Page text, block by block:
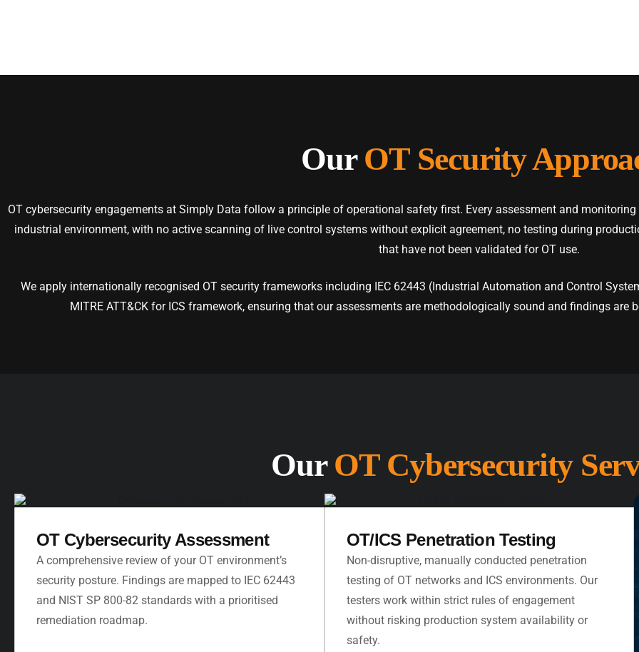
OurOT Security
OT cybersecurity engagements at Simply Data follow a principle of operational safety first. Every assessment and
industrial environment, with no active scanning of live control systems without explicit agreement, no testing during
that have not been validated for OT use.
We apply internationally recognised OT security frameworks including IEC 62443 (Industrial Automation and Control
MITRE ATT&CK for ICS framework, ensuring that our assessments are methodologically sound and findings
OurOT Cybersecurity
OT Cybersecurity Assessment
A comprehensive review of your OT environment’s
security posture. Findings are mapped to IEC 62443
and NIST SP 800-82 standards with a prioritised
remediation roadmap.
OT/ICS Penetration Testing
Non-disruptive, manually conducted penetration
testing of OT networks and ICS environments. Our
testers work within strict rules of engagement
without risking production system availability or
safety.